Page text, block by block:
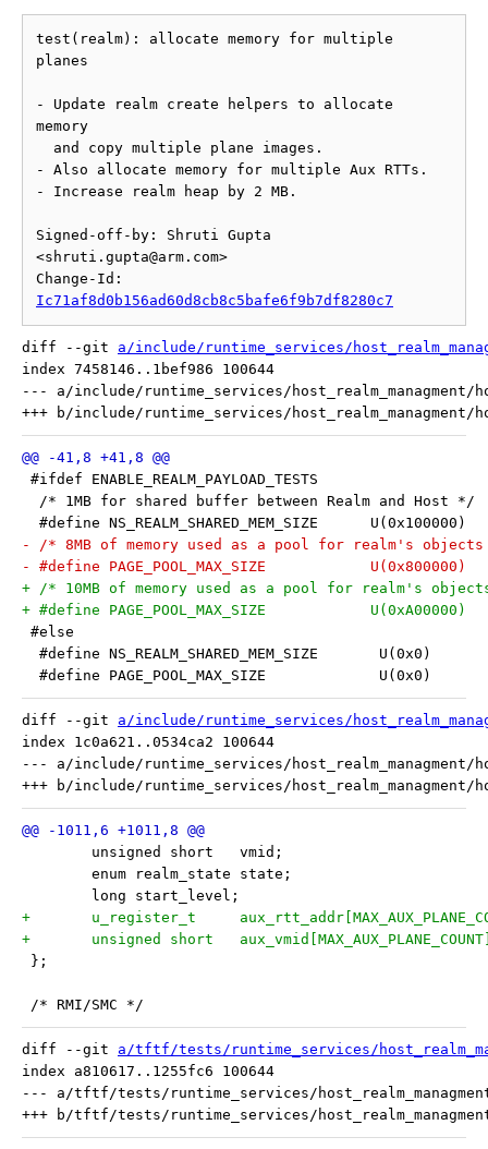
test(realm): allocate memory for multiple
planes
- Update realm create helpers to allocate
memory
- Also allocate memory for multiple Aux RTTs.
- Increase realm heap by 2 MB.
Signed-off-by: Shruti Gupta
<shruti.gupta@arm.com>
Ic71af8d0b156ad60d8cb8c5bafe6f9b7df8280c7
diff --git a/include/runtime_services/
index 7458146..1bef986 100644
--- a/include/runtime_services/host_realm_managment/
#ifdef ENABLE_REALM_PAYLOAD_TESTS
  /* 1MB for shared buffer between Realm and Host */
  #define NS_REALM_SHARED_MEM_SIZE	U(0x100000)
- /* 8MB of memory used as a pool for realm's
- #define PAGE_POOL_MAX_SIZE		U(0x800000)
+ /* 10MB of memory used as a pool for realm's
+ #define PAGE_POOL_MAX_SIZE		U(0xA00000)
#else
  #define NS_REALM_SHARED_MEM_SIZE       U(0x0)
  #define PAGE_POOL_MAX_SIZE             U(0x0)
diff --git a/include/runtime_services/
index 1c0a621..0534ca2 100644
--- a/include/runtime_services/host_realm_managment/
unsigned short   vmid;
enum realm_state state;
long start_level;
+	u_register_t
+	unsigned short
};
/* RMI/SMC */
diff --git a/tftf/tests/runtime_services/
index a810617..1255fc6 100644
--- a/tftf/tests/runtime_services/